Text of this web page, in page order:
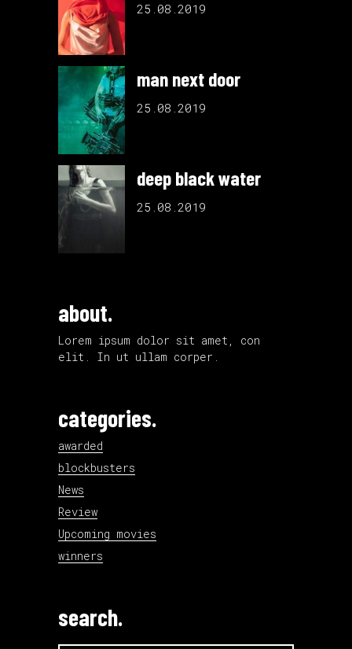
25.08.2019
man next door
25.08.2019
deep black water
25.08.2019
about.
Lorem ipsum dolor sit amet, con
elit. In ut ullam corper.
categories.
awarded
blockbusters
News
Review
Upcoming movies
winners
search.